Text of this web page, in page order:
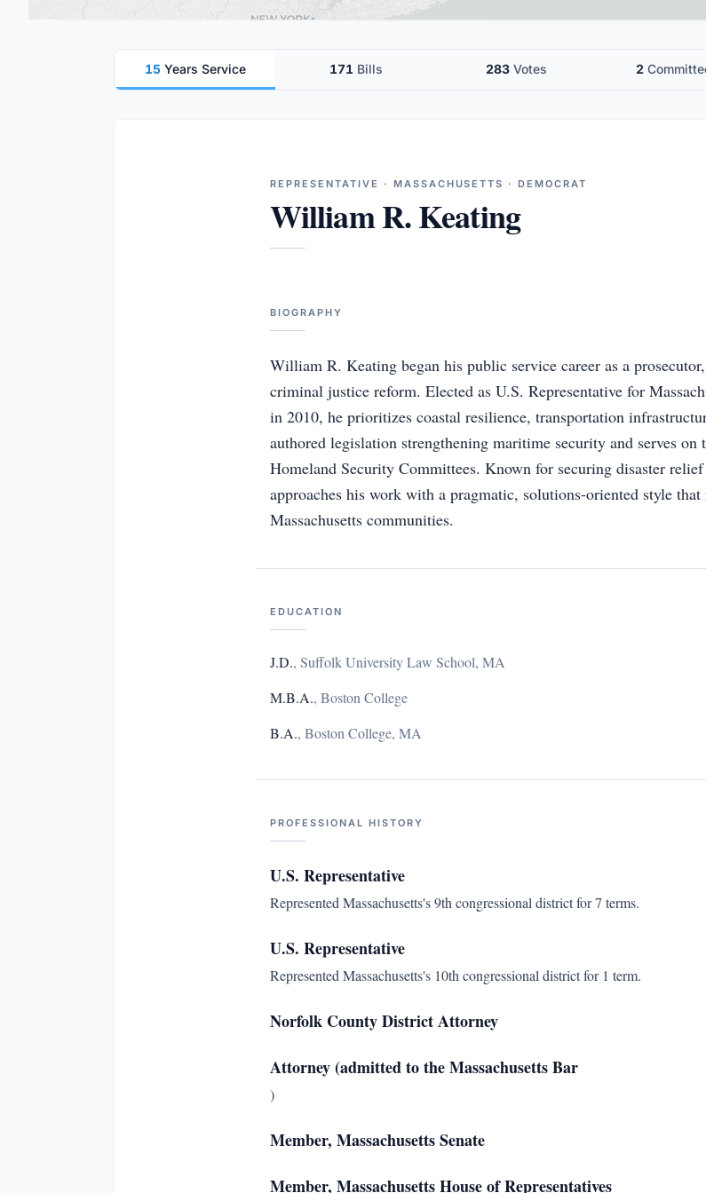
15 Years Service 171 Bills 283 Votes 2
REPRESENTATIVE · MASSACHUSETTS · DEMOCRAT
William R. Keating
BIOGRAPHY
William R. Keating began his public service career as a
criminal justice reform. Elected as U.S. Representative for
in 2010, he prioritizes coastal resilience, transportation
authored legislation strengthening maritime security and serves
Homeland Security Committees. Known for securing disaster
approaches his work with a pragmatic, solutions-oriented style
Massachusetts communities.
EDUCATION
J.D., Suffolk University Law School, MA
M.B.A., Boston College
B.A., Boston College, MA
PROFESSIONAL HISTORY
U.S. Representative
Represented Massachusetts's 9th congressional district for 7 terms.
U.S. Representative
Represented Massachusetts's 10th congressional district for 1 term.
Norfolk County District Attorney
Attorney (admitted to the Massachusetts Bar
)
Member, Massachusetts Senate
Member, Massachusetts House of Representatives